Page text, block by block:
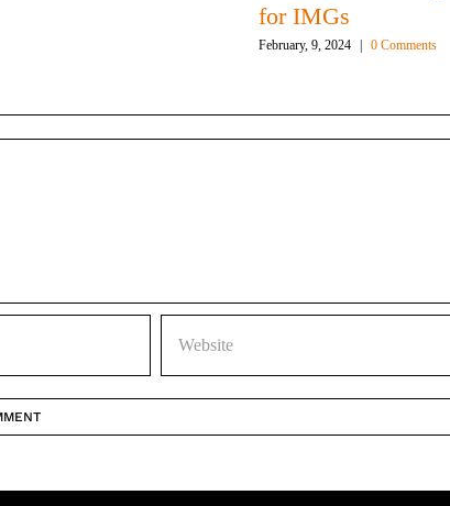
for IMGs
February, 9, 2024 0 Comments